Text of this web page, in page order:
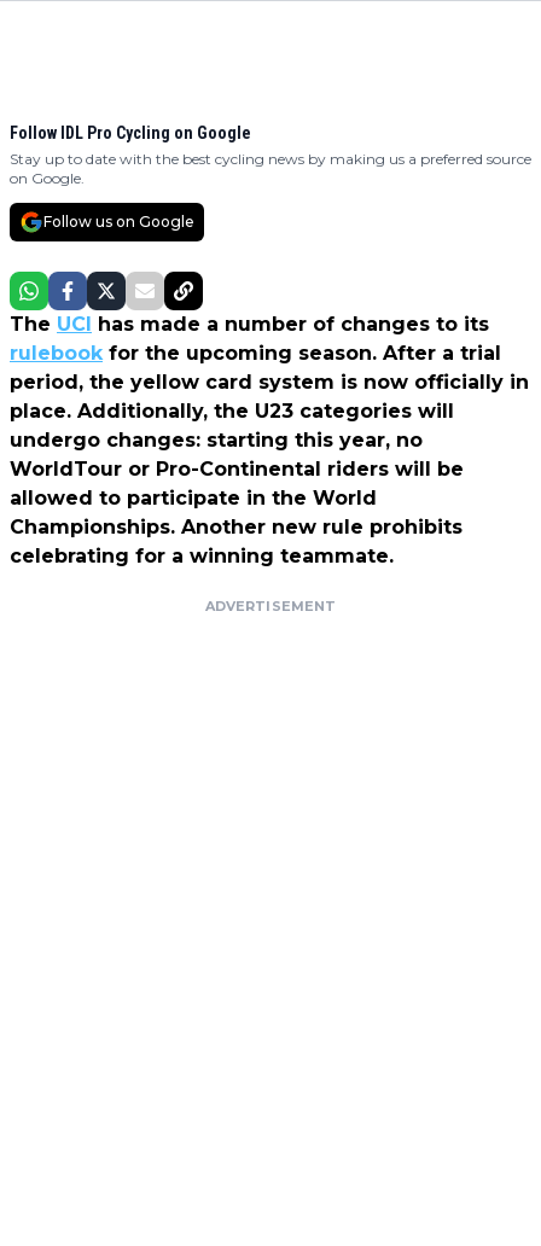
Follow IDL Pro Cycling on Google
Stay up to date with the best cycling news by making us a preferred source
on Google.
Follow us on Google
The UCI has made a number of changes to its
rulebookfor the upcoming season. After a trial
period, the yellow card system is now officially in
place. Additionally, the U23 categories will
undergo changes: starting this year, no
WorldTour or Pro-Continental riders will be
allowed to participate in the World
Championships. Another new rule prohibits
celebrating for a winning teammate.
ADVERTISEMENT